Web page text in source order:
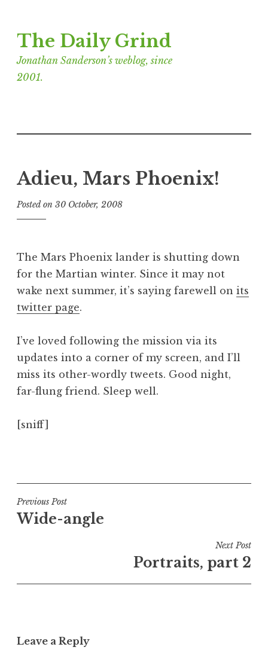
to
content
The Daily Grind
Jonathan Sanderson’s weblog, since
2001.
Adieu, Mars Phoenix!
Posted on 30 October, 2008
n
a
t
n
S
a
n
d
The Mars Phoenix lander is shutting down
for the Martian winter. Since it may not
wake next summer, it’s saying farewell on its
twitter page.
I’ve loved following the mission via its
updates into a corner of my screen, and I’ll
miss its other-wordly tweets. Good night,
far-flung friend. Sleep well.
[sniff]
s
t
e
n
e
Post
navigation
Previous Post
Wide-angle
Next Post
Portraits, part 2
Leave a Reply